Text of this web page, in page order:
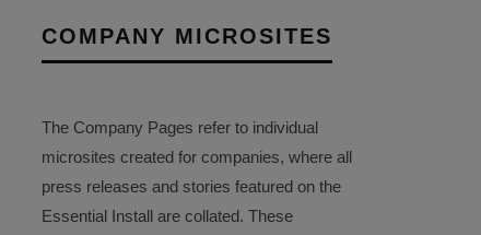
COMPANY MICROSITES
The Company Pages refer to individual
microsites created for companies, where all
press releases and stories featured on the
Essential Install are collated. These